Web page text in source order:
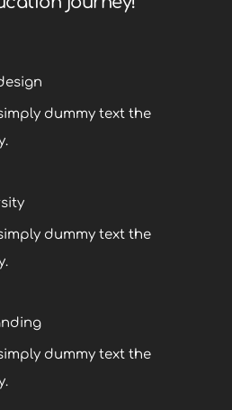
dummy text the
dummy text the
dummy text the